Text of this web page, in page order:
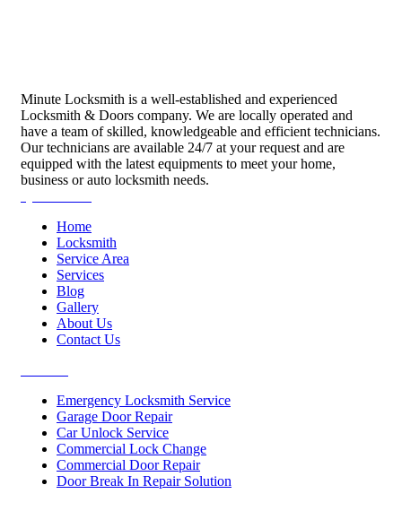
Minute Locksmith is a well-established and experienced
Locksmith & Doors company. We are locally operated and
have a team of skilled, knowledgeable and efficient technicians.
Our technicians are available 24/7 at your request and are
equipped with the latest equipments to meet your home,
business or auto locksmith needs.
Home
Locksmith
Service Area
Services
Blog
Gallery
About Us
Contact Us
Emergency Locksmith Service
Garage Door Repair
Car Unlock Service
Commercial Lock Change
Commercial Door Repair
Door Break In Repair Solution